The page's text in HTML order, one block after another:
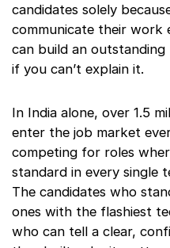
candidates solely
communicate their work
can build an
if you can’t explain it.
In India alone, over 1.5
enter the job market
competing for roles
standard in every single
The candidates who
ones with the flashiest
who can tell a clear,